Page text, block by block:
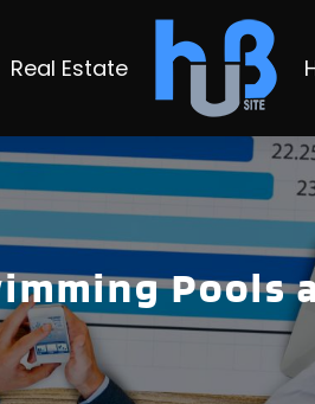
Real Estate
Pools